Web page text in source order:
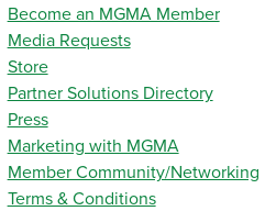
Become an MGMA Member
Media Requests
Store
Partner Solutions Directory
Press
Marketing with MGMA
Member Community/Networking
Terms & Conditions